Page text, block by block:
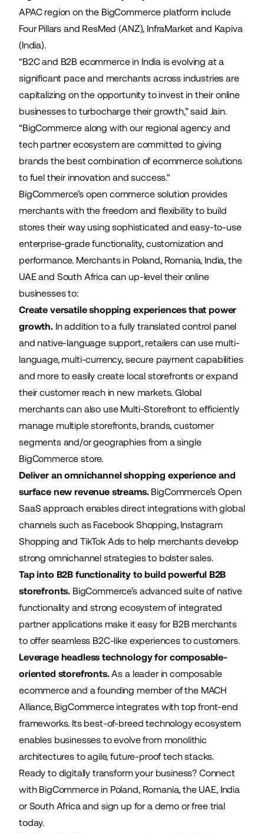
APAC region on the BigCommerce platform include
Four Pillars and ResMed (ANZ), InfraMarket and Kapiva
(India).
“B2C and B2B ecommerce in India is evolving at a
significant pace and merchants across industries are
capitalizing on the opportunity to invest in their online
businesses to turbocharge their growth,” said Jain.
“BigCommerce along with our regional agency and
tech partner ecosystem are committed to giving
brands the best combination of ecommerce solutions
to fuel their innovation and success."
BigCommerce’s open commerce solution provides
merchants with the freedom and flexibility to build
stores their way using sophisticated and easy-to-use
enterprise-grade functionality, customization and
performance. Merchants in Poland, Romania, India, the
UAE and South Africa can up-level their online
businesses to:
Create versatile shopping experiences that power
growth.In addition to a fully translated control panel
and native-language support, retailers can use multi-
language, multi-currency, secure payment capabilities
and more to easily create local storefronts or expand
their customer reach in new markets. Global
merchants can also use Multi-Storefrontto efficiently
manage multiple storefronts, brands, customer
segments and/or geographies from a single
BigCommerce store.
Deliver an omnichannel shopping experience and
surface new revenue streams.BigCommerce’s Open
SaaS approach enables direct integrations with global
channels such as Facebook Shopping, Instagram
Shopping and TikTok Ads to help merchants develop
strong omnichannel strategies to bolster sales.
Tap into B2B functionality to build powerful B2B
storefronts. BigCommerce’s advanced suiteof native
functionality and strong ecosystem of integrated
partner applications make it easy for B2B merchants
to offer seamless B2C-like experiences to customers.
Leverage headless technology for composable-
oriented storefronts.As a leader in composable
ecommerce and a founding member of the MACH
Alliance, BigCommerce integrates with top front-end
frameworks. Its best-of-breed technology ecosystem
enables businesses to evolve from monolithic
architectures to agile, future-proof tech stacks.
Ready to digitally transform your business? Connect
with BigCommerce in Poland, Romania,the UAE, India
orSouth Africaand sign up for a demo or free trial
today.